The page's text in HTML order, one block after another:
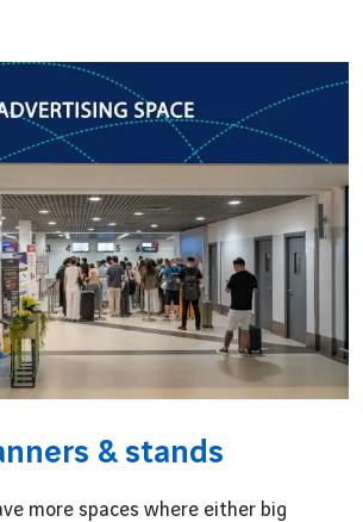
& stands
more spaces where either big